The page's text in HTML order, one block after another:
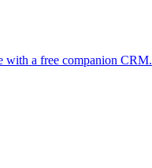
with a free companion CRM.